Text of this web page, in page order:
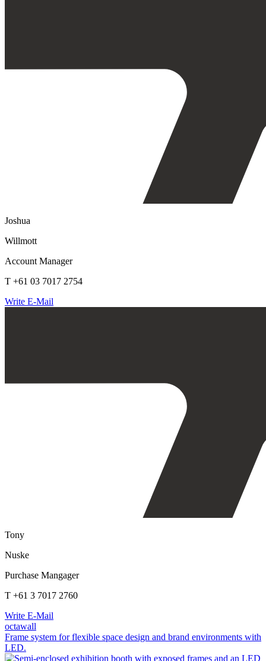
Joshua
Willmott
Account Manager
T +61 03 7017 2754
Write E-Mail
Tony
Nuske
Purchase Mangager
T +61 3 7017 2760
Write E-Mail
octawall
Frame system for flexible space design and brand environments with
LED.